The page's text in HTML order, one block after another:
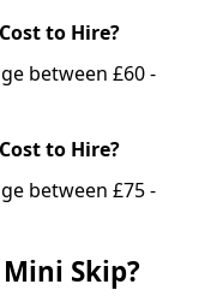
to Hire?
between £60 -
to Hire?
between £75 -
Skip?